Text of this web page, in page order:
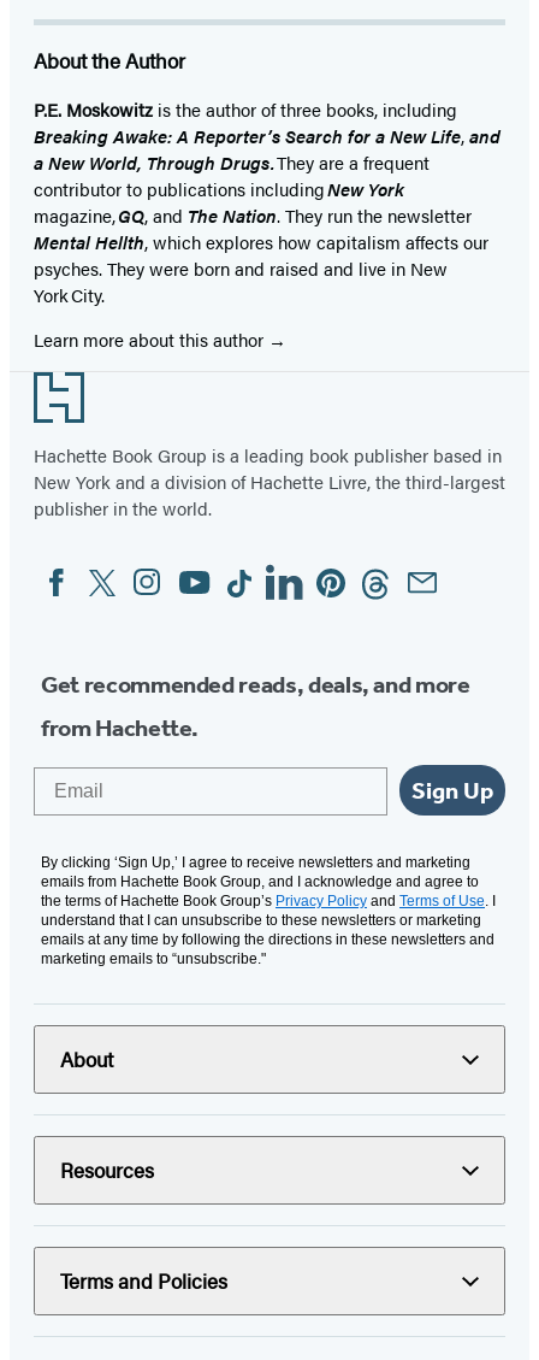
About the Author
P.E. Moskowitz is the author of three books, including
Breaking Awake: A Reporter’s Search for a New Life,and
a New World, Through Drugs.They are a frequent
contributor to publications includingNew York
magazine,GQ, and The Nation. They run the newsletter
Mental Hellth, which explores how capitalism affects our
psyches. They were born and raised and live in New
York City.
Learn more about this author
Footer
Hachette Book Group is a leading book publisher based in
New York and a division of Hachette Livre, the third-largest
publisher in the world.
Social
Media
FacebookTwitterInstagram
YouTubeTiktokLinkedinPinterestThreadsEmail
Get recommended reads, deals, and more
from Hachette.
Sign Up
By clicking ‘Sign Up,’ I agree to receive newsletters and marketing
emails from Hachette Book Group, and I acknowledge and agree to
the terms of Hachette Book Group’s Privacy Policy and Terms of Use. I
understand that I can unsubscribe to these newsletters or marketing
emails at any time by following the directions in these newsletters and
marketing emails to “unsubscribe."
About
Resources
Terms and Policies